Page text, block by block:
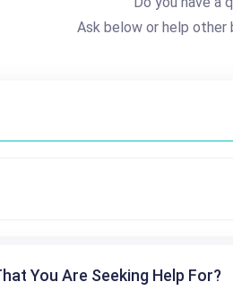
Ask below or help other
You Are Seeking Help For?